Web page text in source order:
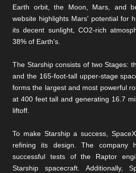
Earth orbit, the Moon, Mars, and
website highlights Mars' potential for
its decent sunlight, CO2-rich
38% of Earth's.
The Starship consists of two Stages:
and the 165-foot-tall upper-stage
forms the largest and most powerful
at 400 feet tall and generating 16.7
liftoff.
To make Starship a success,
refining its design. The company
successful tests of the Raptor
Starship spacecraft. Additionally,